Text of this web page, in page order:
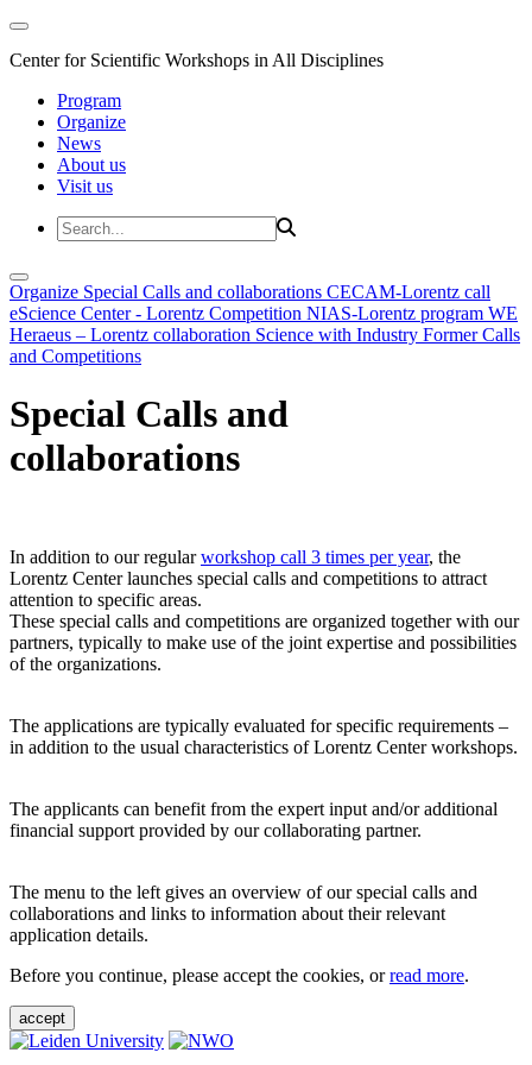
Center for Scientific Workshops in All Disciplines
Program
Organize
News
About us
Visit us
Organize Special Calls and collaborations CECAM-Lorentz call
eScience Center - Lorentz Competition NIAS-Lorentz program WE
Heraeus – Lorentz collaboration Science with Industry Former Calls
and Competitions
Special Calls and
collaborations
In addition to our regularworkshop call 3 times per year, the
Lorentz Center launches special calls and competitions to attract
attention to specific areas.
These special calls and competitions are organized together with our
partners, typically to make use of the joint expertise and possibilities
of the organizations.
The applications are typically evaluated for specific requirements –
in addition to the usual characteristics of Lorentz Center workshops.
The applicants can benefit from the expert input and/or additional
financial support provided by our collaborating partner.
The menu to the left gives an overview of our special calls and
collaborations and links to information about their relevant
application details.
Before you continue, please accept the cookies, orread more.
accept